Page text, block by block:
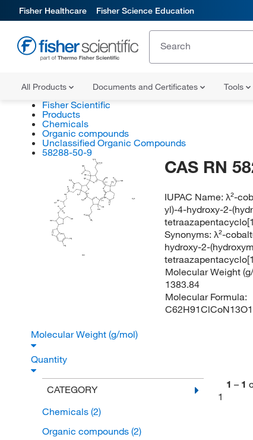
Fisher Healthcare Fisher Science Education
All Products Documents and Certificates Tools
Fisher Scientific
Products
Chemicals
Organic compounds
Unclassified Organic Compounds
58288-50-9
CH
N
N
O
OH
P
3
HN
O
N
N
N
N
C
NH
CH
CH
H2N
CH
O
NH
CH
H N
H C
O
H N
3
2N
2O
(E/Z)
CAS RN
IUPAC Name:λ²-
yl)-4-hydroxy-2-
Synonyms:λ²-
hydroxy-2-
Molecular Weight
1383.84
Molecular Formula:
Molecular Weight (g/mol)
Quantity
CATEGORY
Chemicals (2)
Organic compounds (2)
1 – 1
1